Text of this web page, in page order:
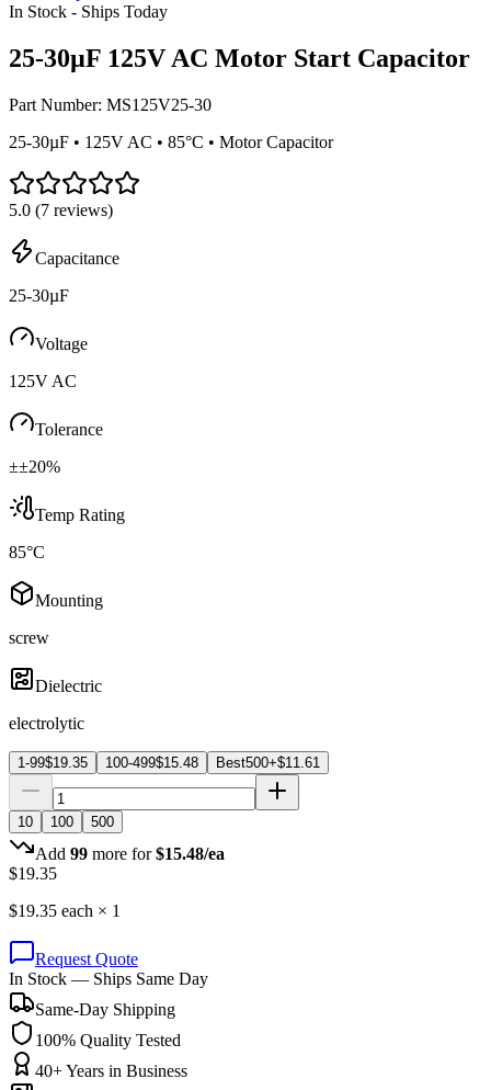
In Stock - Ships Today
25-30µF 125V AC Motor Start Capacitor
Part Number: MS125V25-30
25-30µF • 125V AC • 85°C • Motor Capacitor
5.0 (7 reviews)
Capacitance
25-30µF
Voltage
125V AC
Tolerance
±±20%
Temp Rating
85°C
Mounting
screw
Dielectric
electrolytic
1-99$19.35 100-499$15.48 Best500+$11.61
10 100 500
Add 99 more for $15.48/ea
$19.35
$19.35 each × 1
Request Quote
In Stock — Ships Same Day
Same-Day Shipping
100% Quality Tested
40+ Years in Business